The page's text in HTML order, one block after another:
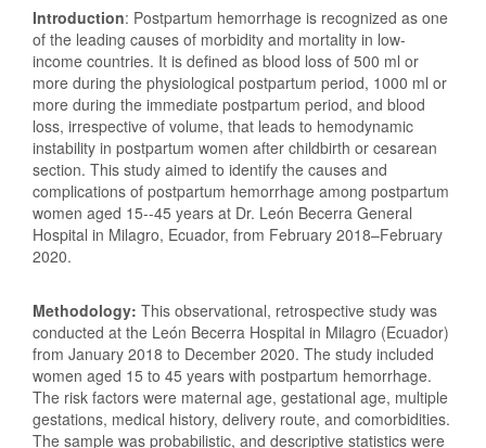
Introduction: Postpartum hemorrhage is recognized as one
of the leading causes of morbidity and mortality in low-
income countries. It is defined as blood loss of 500 ml or
more during the physiological postpartum period, 1000 ml or
more during the immediate postpartum period, and blood
loss, irrespective of volume, that leads to hemodynamic
instability in postpartum women after childbirth or cesarean
section. This study aimed to identify the causes and
complications of postpartum hemorrhage among postpartum
women aged 15--45 years at Dr. León Becerra General
Hospital in Milagro, Ecuador, from February 2018–February
2020.
Methodology: This observational, retrospective study was
conducted at the León Becerra Hospital in Milagro (Ecuador)
from January 2018 to December 2020. The study included
women aged 15 to 45 years with postpartum hemorrhage.
The risk factors were maternal age, gestational age, multiple
gestations, medical history, delivery route, and comorbidities.
The sample was probabilistic, and descriptive statistics were